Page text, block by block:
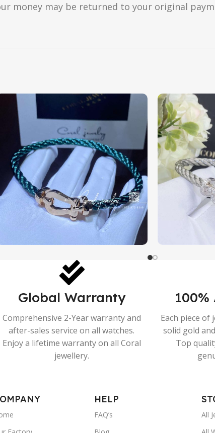
money may be returned to your original
Global Warranty
Comprehensive 2-Year warranty and
after-sales service on all watches.
Enjoy a lifetime warranty on all Coral
jewellery.
Each piece of
solid gold
Top
HELP
FAQ’s
All